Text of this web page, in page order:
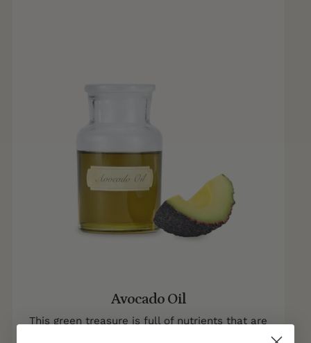
Avocado Oil
This green treasure is full of nutrients that are
good for your skin: the fatty acids and vitamins